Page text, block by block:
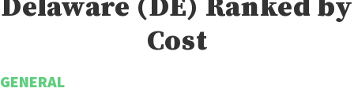
Delaware (DE) Ranked by
Cost
GENERAL